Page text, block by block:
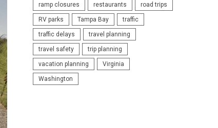
ramp closures restaurants road trips
RV parks Tampa Bay traffic
traffic delays travel planning
travel safety trip planning
vacation planning Virginia
Washington